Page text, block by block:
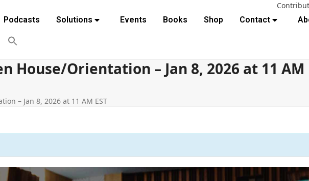
Podcasts
Solutions Events Books Shop Contact
Orientation – Jan 8, 2026 at 11 AM
– Jan 8, 2026 at 11 AM EST